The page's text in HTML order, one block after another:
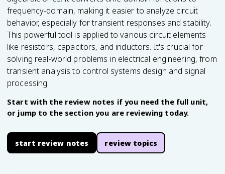
frequency-domain, making it easier to analyze circuit
behavior, especially for transient responses and stability.
This powerful tool is applied to various circuit elements
like resistors, capacitors, and inductors. It's crucial for
solving real-world problems in electrical engineering, from
transient analysis to control systems design and signal
processing.
Start with the review notes if you need the full unit,
or jump to the section you are reviewing today.
start review notes review topics